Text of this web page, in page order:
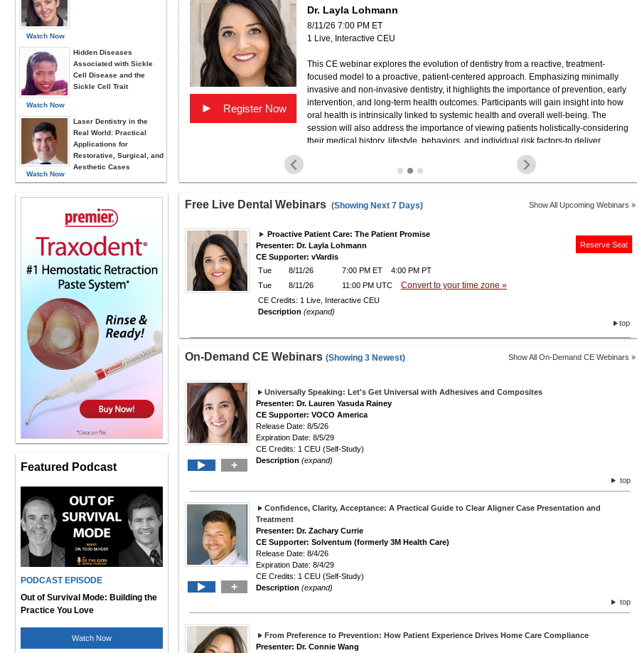
Watch Now
Watch Now
Hidden Diseases
Associated with Sickle
Cell Disease and the
Sickle Cell Trait
Watch Now
Laser Dentistry in the
Real World: Practical
Applications for
Restorative, Surgical, and
Aesthetic Cases
you can but not getting anywhere? Dr. Snyder
we’ll talk about how to recognize it—and
moving in the right direction. Our guest Dr.
on Viva Learning.com, a cosmetic dentist,
to dental companies. You can reach Dr.
► Register Now
Dr. Layla Lohmann
8/11/26 7:00 PM ET
1 Live, Interactive CEU
This CE webinar explores the evolution of dentistry from a reactive, treatment-
focused model to a proactive, patient-centered approach. Emphasizing minimally
invasive and non-invasive dentistry, it highlights the importance of prevention, early
intervention, and long-term health outcomes. Participants will gain insight into how
oral health is intrinsically linked to systemic health and overall well-being. The
session will also address the importance of viewing patients holistically-considering
their medical history, lifestyle, behaviors, and individual risk factors-to deliver
personalized, evidence-based care. By focusing on the "patient promise," this
webinar underscores the ethical and professional responsibility to empower
Featured Podcast
PODCAST EPISODE
Out of Survival Mode: Building the
Practice You Love
Watch Now
Free Live Dental Webinars (Showing Next 7 Days) Show All Upcoming Webinars »
Proactive Patient Care: The Patient Promise
Reserve Seat
Presenter: Dr. Layla Lohmann
CE Supporter: vVardis
Tue
8/11/26
7:00 PM ET 4:00 PM PT
Tue
8/11/26 11:00 PM UTC Convert to your time zone »
CE Credits: 1 Live, Interactive CEU
Description (expand)
top
On-Demand CE Webinars (Showing 3 Newest) Show All On-Demand CE Webinars »
+
Universally Speaking: Let's Get Universal with Adhesives and Composites
Presenter: Dr. Lauren Yasuda Rainey
CE Supporter: VOCO America
Release Date: 8/5/26
Expiration Date: 8/5/29
CE Credits: 1 CEU (Self-Study)
Description (expand)
top
+
Confidence, Clarity, Acceptance: A Practical Guide to Clear Aligner Case Presentation and
Treatment
Presenter: Dr. Zachary Currie
CE Supporter: Solventum (formerly 3M Health Care)
Release Date: 8/4/26
Expiration Date: 8/4/29
CE Credits: 1 CEU (Self-Study)
Description (expand)
top
From Preference to Prevention: How Patient Experience Drives Home Care Compliance
Presenter: Dr. Connie Wang